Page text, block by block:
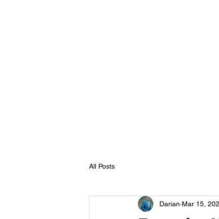
All Posts
Darian Mar 15,